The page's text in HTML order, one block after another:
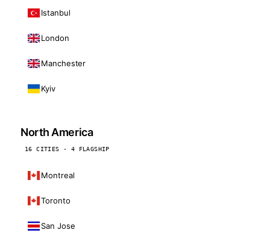
Istanbul
London
Manchester
Kyiv
North America
16 CITIES · 4 FLAGSHIP
Montreal
Toronto
San Jose